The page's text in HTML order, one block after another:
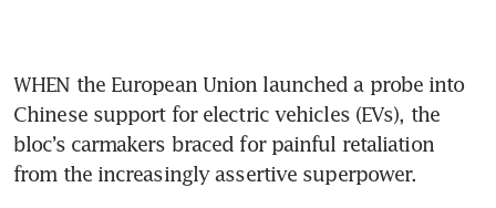
WHEN the European Union launched a probe into
Chinese support for electric vehicles (EVs), the
bloc’s carmakers braced for painful retaliation
from the increasingly assertive superpower.